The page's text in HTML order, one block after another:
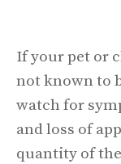
If your pet or
not known to
watch for
and loss of
quantity of